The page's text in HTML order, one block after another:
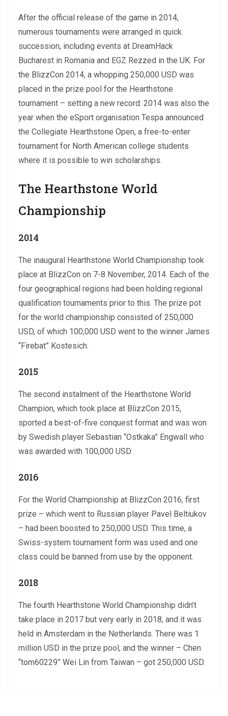
After the official release of the game in 2014,
numerous tournaments were arranged in quick
succession, including events at DreamHack
Bucharest in Romania and EGZ Rezzed in the UK. For
the BlizzCon 2014, a whopping 250,000 USD was
placed in the prize pool for the Hearthstone
tournament – setting a new record. 2014 was also the
year when the eSport organisation Tespa announced
the Collegiate Hearthstone Open, a free-to-enter
tournament for North American college students
where it is possible to win scholarships.
The Hearthstone World
Championship
2014
The inaugural Hearthstone World Championship took
place at BlizzCon on 7-8 November, 2014. Each of the
four geographical regions had been holding regional
qualification tournaments prior to this. The prize pot
for the world championship consisted of 250,000
USD, of which 100,000 USD went to the winner James
“Firebat” Kostesich.
2015
The second instalment of the Hearthstone World
Champion, which took place at BlizzCon 2015,
sported a best-of-five conquest format and was won
by Swedish player Sebastian “Ostkaka” Engwall who
was awarded with 100,000 USD.
2016
For the World Championship at BlizzCon 2016, first
prize – which went to Russian player Pavel Beltiukov
– had been boosted to 250,000 USD. This time, a
Swiss-system tournament form was used and one
class could be banned from use by the opponent.
2018
The fourth Hearthstone World Championship didn’t
take place in 2017 but very early in 2018, and it was
held in Amsterdam in the Netherlands. There was 1
million USD in the prize pool, and the winner – Chen
“tom60229” Wei Lin from Taiwan – got 250,000 USD.